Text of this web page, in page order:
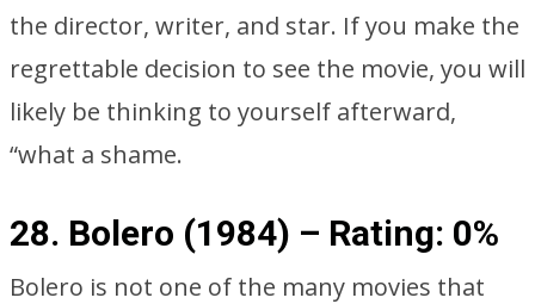
the director, writer, and star. If you make the
regrettable decision to see the movie, you will
likely be thinking to yourself afterward,
“what a shame.
28. Bolero (1984) – Rating: 0%
Bolero is not one of the many movies that